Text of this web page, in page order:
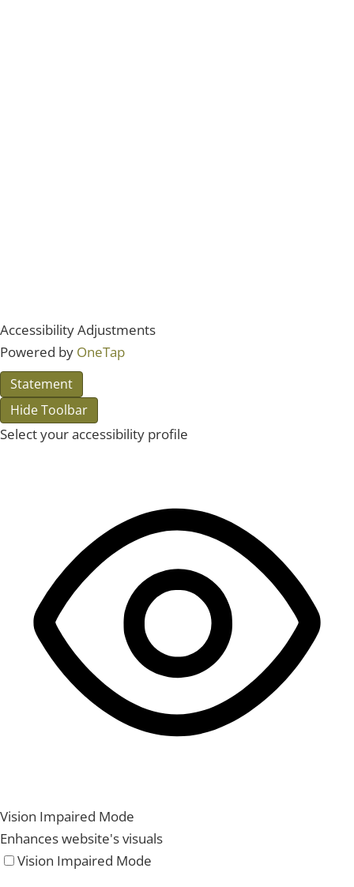
Accessibility Adjustments
Powered by OneTap
Statement
Hide Toolbar
Select your accessibility profile
Vision Impaired Mode
Enhances website's visuals
Vision Impaired Mode